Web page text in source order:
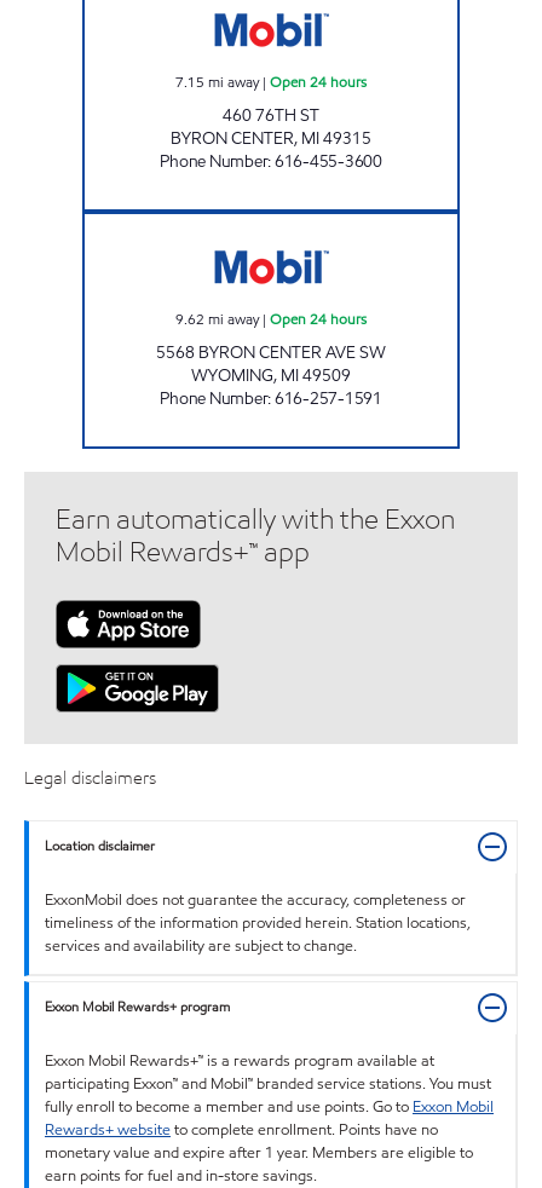
7.15 mi away| Open 24 hours
460 76TH ST
BYRON CENTER, MI49315
Phone Number:616-455-3600
9.62 mi away| Open 24 hours
5568 BYRON CENTER AVE SW
WYOMING, MI49509
Phone Number:616-257-1591
Earn automatically with the Exxon
Mobil Rewards+™ app
Legal disclaimers
Location disclaimer
ExxonMobil does not guarantee the accuracy, completeness or
timeliness of the information provided herein. Station locations,
services and availability are subject to change.
Exxon Mobil Rewards+ program
Exxon Mobil Rewards+™ is a rewards program available at
participating Exxon™ and Mobil™ branded service stations. You must
fully enroll to become a member and use points. Go to Exxon Mobil
Rewards+ websiteto complete enrollment. Points have no
monetary value and expire after 1 year. Members are eligible to
earn points for fuel and in-store savings.